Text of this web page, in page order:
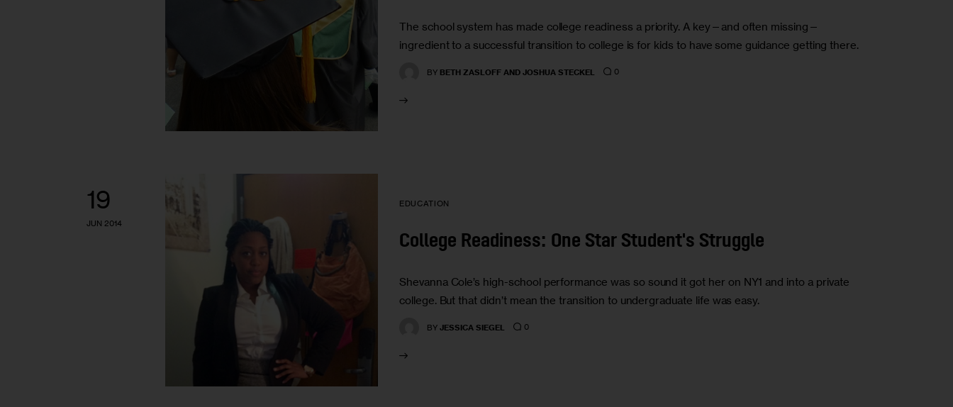
The school system has made college readiness a priority. A key—and often missing—
ingredient to a successful transition to college is for kids to have some guidance getting there.
BY BETH ZASLOFF AND JOSHUA STECKEL 0
19
JUN 2014
EDUCATION
College Readiness: One Star Student's Struggle
Shevanna Cole’s high-school performance was so sound it got her on NY1 and into a private
college. But that didn’t mean the transition to undergraduate life was easy.
BY JESSICA SIEGEL 0